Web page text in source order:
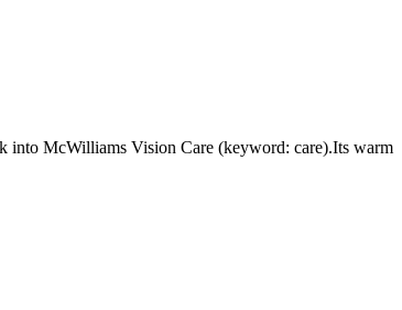
into McWilliams Vision Care (keyword: care).Its warm